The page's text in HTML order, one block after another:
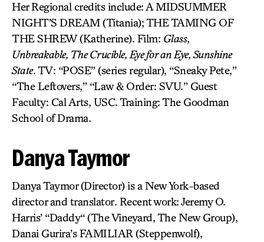
Her Regional credits include: A MIDSUMMER
NIGHT’S DREAM (Titania); THE TAMING OF
THE SHREW (Katherine). Film: Glass,
Unbreakable, The Crucible, Eye for an Eye, Sunshine
State. TV: “POSE” (series regular), “Sneaky Pete,”
“The Leftovers,” “Law & Order: SVU.” Guest
Faculty: Cal Arts, USC. Training: The Goodman
School of Drama.
Danya Taymor
Danya Taymor (Director) is a New York-based
director and translator. Recent work: Jeremy O.
Harris’ “Daddy“ (The Vineyard, The New Group),
Danai Gurira’s FAMILIAR (Steppenwolf),